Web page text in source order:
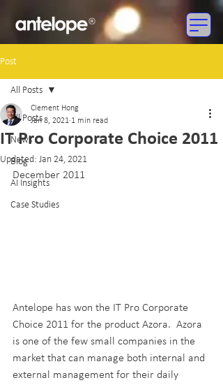
Post
All Posts
News
Blog
AI Insights
Case Studies
All Posts
IT Pro Corporate Choice 2011
Clement Hong
Jan 8, 2021 1 min read
Updated: Jan 24, 2021
December 2011
Antelope has won the IT Pro Corporate
Choice 2011 for the product Azora.  Azora
is one of the few small companies in the
market that can manage both internal and
external management for their daily